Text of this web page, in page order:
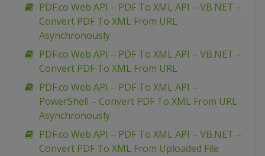
PDF.co Web API – PDF To XML API – VB.NET –
Convert PDF To XML From URL
Asynchronously
PDF.co Web API – PDF To XML API – VB.NET –
Convert PDF To XML From URL
PDF.co Web API – PDF To XML API –
PowerShell – Convert PDF To XML From URL
Asynchronously
PDF.co Web API – PDF To XML API – VB.NET –
Convert PDF To XML From Uploaded File